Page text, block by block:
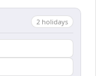
2 holidays